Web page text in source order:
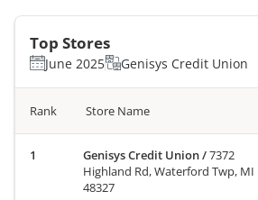
Top Stores
June 2025 Genisys Credit Union
Rank Store Name
Genisys Credit Union/7372
Highland Rd, Waterford Twp, MI
48327